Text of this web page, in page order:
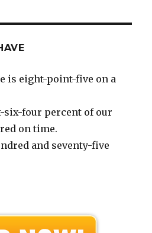
is eight-point-five on a
four percent of our
on time.
and seventy-five